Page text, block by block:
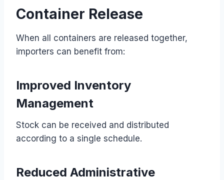
Container Release
When all containers are released together,
importers can benefit from:
Improved Inventory
Management
Stock can be received and distributed
according to a single schedule.
Reduced Administrative